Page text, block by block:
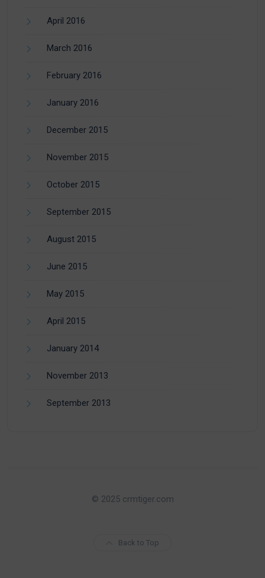
April 2016
March 2016
February 2016
January 2016
December 2015
November 2015
October 2015
September 2015
August 2015
June 2015
May 2015
April 2015
January 2014
November 2013
September 2013
© 2025 crmtiger.com
Back to Top